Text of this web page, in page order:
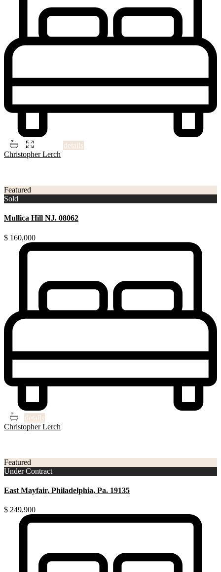
details
Christopher Lerch
Featured
Sold
Mullica Hill NJ. 08062
$ 160,000
details
Christopher Lerch
Featured
Under Contract
East Mayfair, Philadelphia, Pa. 19135
$ 249,900